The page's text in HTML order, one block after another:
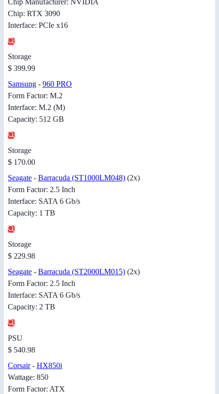
Chip Manufacturer: NVIDIA
Chip: RTX 3090
Interface: PCIe x16
Storage
$ 399.99
Samsung - 960 PRO
Form Factor: M.2
Interface: M.2 (M)
Capacity: 512 GB
Storage
$ 170.00
Seagate - Barracuda (ST1000LM048) (2x)
Form Factor: 2.5 Inch
Interface: SATA 6 Gb/s
Capacity: 1 TB
Storage
$ 229.98
Seagate - Barracuda (ST2000LM015) (2x)
Form Factor: 2.5 Inch
Interface: SATA 6 Gb/s
Capacity: 2 TB
PSU
$ 540.98
Corsair- HX850i
Wattage: 850
Form Factor: ATX